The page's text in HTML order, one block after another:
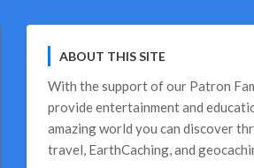
ABOUT THIS SITE
With the support of our Patron
provide entertainment and
amazing world you can discover
travel, EarthCaching, and